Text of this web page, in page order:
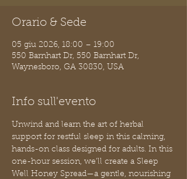
Orario & Sede
05 giu 2026, 18:00 – 19:00
550 Barnhart Dr, 550 Barnhart Dr,
Waynesboro, GA 30830, USA
Info sull'evento
Unwind and learn the art of herbal
support for restful sleep in this calming,
hands-on class designed for adults. In this
one-hour session, we’ll create a Sleep
Well Honey Spread—a gentle, nourishing